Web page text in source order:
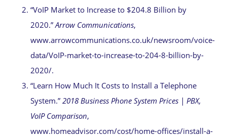
“VoIP Market to Increase to $204.8 Billion by
2020.” Arrow Communications,
www.arrowcommunications.co.uk/newsroom/voice-
data/VoIP-market-to-increase-to-204-8-billion-by-
2020/.
“Learn How Much It Costs to Install a Telephone
System.” 2018 Business Phone System Prices | PBX,
VoIP Comparison,
www.homeadvisor.com/cost/home-offices/install-a-